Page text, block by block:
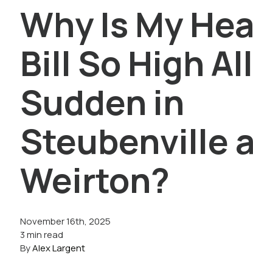
Why Is My
Bill So High
Sudden in
Steubenville
Weirton?
November 16th, 2025
3 min read
ByAlex Largent